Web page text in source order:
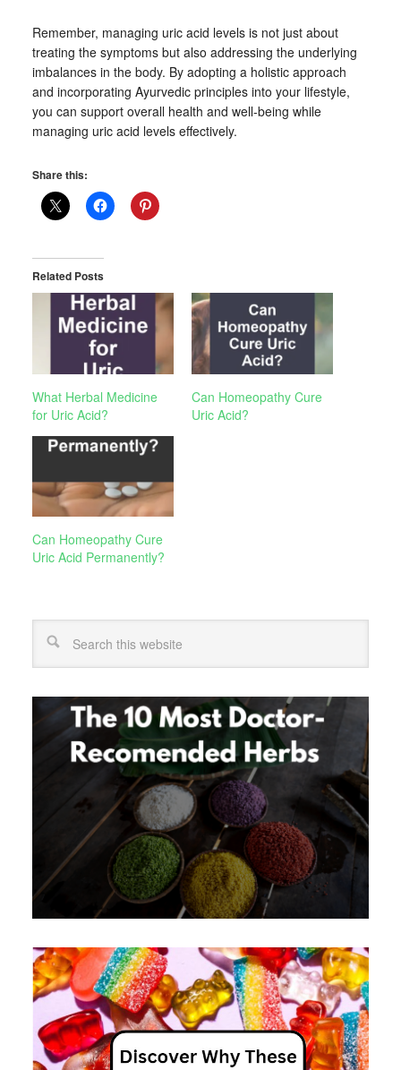
Remember, managing uric acid levels is not just about
treating the symptoms but also addressing the underlying
imbalances in the body. By adopting a holistic approach
and incorporating Ayurvedic principles into your lifestyle,
you can support overall health and well-being while
managing uric acid levels effectively.
Share this:
Related Posts
What Herbal Medicine
for Uric Acid?
Can Homeopathy Cure
Uric Acid?
Can Homeopathy Cure
Uric Acid Permanently?